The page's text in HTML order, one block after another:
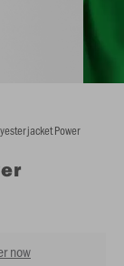
jacket Power
now